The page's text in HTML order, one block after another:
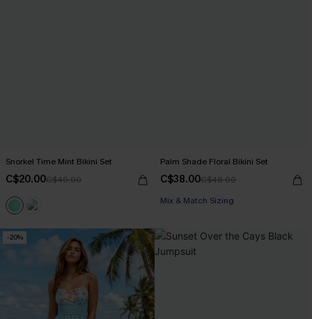
Snorkel Time Mint Bikini Set
C$20.00C$40.00
Palm Shade Floral Bikini Set
C$38.00C$48.00
Mix & Match Sizing
-20%